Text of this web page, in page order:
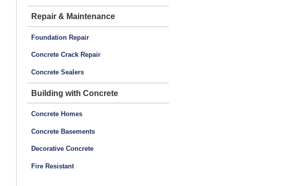
Repair & Maintenance
Foundation Repair
Concrete Crack Repair
Concrete Sealers
Building with Concrete
Concrete Homes
Concrete Basements
Decorative Concrete
Fire Resistant